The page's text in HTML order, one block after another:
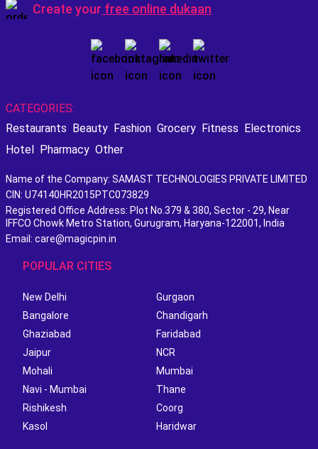
Create your free online dukaan
CATEGORIES:
Restaurants Beauty Fashion Grocery Fitness Electronics
Hotel Pharmacy Other
Name of the Company: SAMAST TECHNOLOGIES PRIVATE LIMITED
CIN: U74140HR2015PTC073829
Registered Office Address: Plot No.379 & 380, Sector - 29, Near
IFFCO Chowk Metro Station, Gurugram, Haryana-122001, India
Email: care@magicpin.in
POPULAR CITIES
New Delhi
Gurgaon
Bangalore
Chandigarh
Ghaziabad
Faridabad
Jaipur
NCR
Mohali
Mumbai
Navi - Mumbai
Thane
Rishikesh
Coorg
Kasol
Haridwar